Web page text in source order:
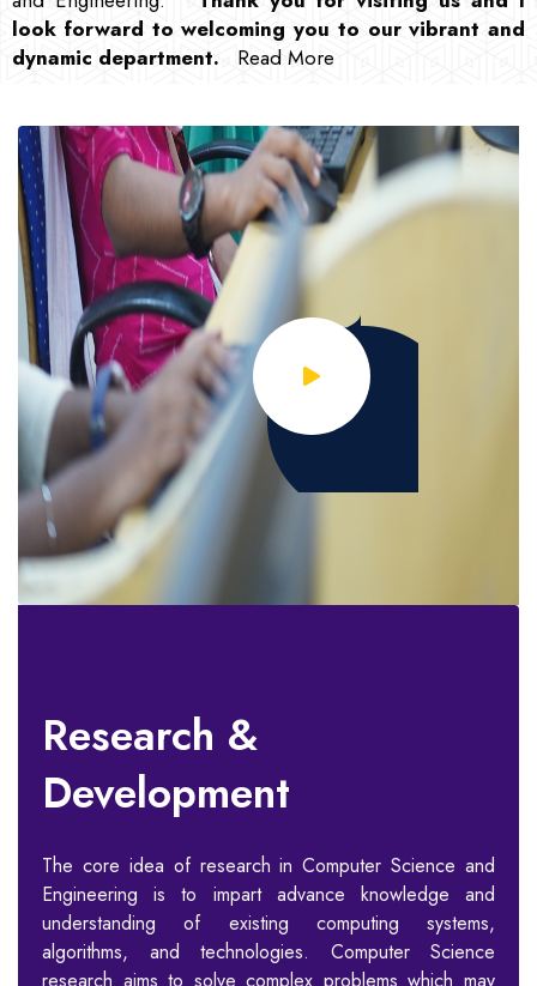
look forward to welcoming you to our vibrant and
dynamic department. Read More
Research &
Development
The core idea of research in Computer Science and
Engineering is to impart advance knowledge and
understanding of existing computing systems,
algorithms, and technologies. Computer Science
research aims to solve complex problems which may